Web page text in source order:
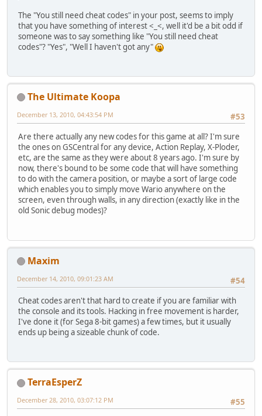
The "You still need cheat codes" in your post, seems to imply
that you have something of interest <_<, well it'd be a bit odd if
someone was to say something like "You still need cheat
codes"? "Yes", "Well I haven't got any"
The Ultimate Koopa
#53
December 13, 2010, 04:43:54 PM
Are there actually any new codes for this game at all? I'm sure
the ones on GSCentral for any device, Action Replay, X-Ploder,
etc, are the same as they were about 8 years ago. I'm sure by
now, there's bound to be some code that will have something
to do with the camera position, or maybe a sort of large code
which enables you to simply move Wario anywhere on the
screen, even through walls, in any direction (exactly like in the
old Sonic debug modes)?
Maxim
#54
December 14, 2010, 09:01:23 AM
Cheat codes aren't that hard to create if you are familiar with
the console and its tools. Hacking in free movement is harder,
I've done it (for Sega 8-bit games) a few times, but it usually
ends up being a sizeable chunk of code.
TerraEsperZ
#55
December 28, 2010, 03:07:12 PM